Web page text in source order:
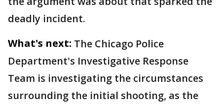
deadly incident.
What's next: The Chicago Police
Department's Investigative Response
Team is investigating the circumstances
surrounding the initial shooting, as the